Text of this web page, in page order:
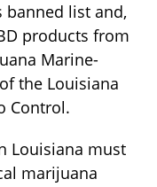
banned list and,
products from
Marine-
the Louisiana
Control.
Louisiana must
marijuana